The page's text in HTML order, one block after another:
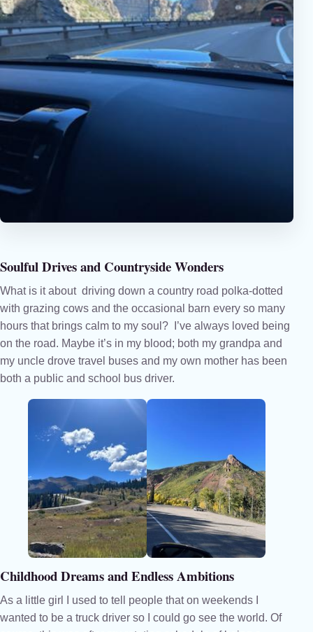
Soulful Drives and Countryside Wonders
What is it about driving down a country road polka-dotted
with grazing cows and the occasional barn every so many
hours that brings calm to my soul? I’ve always loved being
on the road. Maybe it’s in my blood; both my grandpa and
my uncle drove travel buses and my own mother has been
both a public and school bus driver.
Childhood Dreams and Endless Ambitions
As a little girl I used to tell people that on weekends I
wanted to be a truck driver so I could go see the world. Of